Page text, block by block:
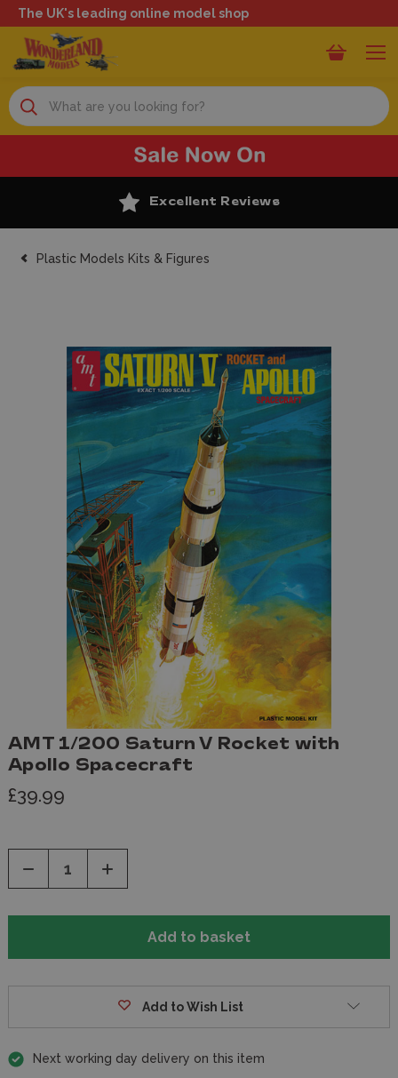
The UK's leading online model shop
Search
Excellent Reviews
Plastic Models Kits & Figures
AMT 1/200 Saturn V Rocket with
Apollo Spacecraft
£39.99
Decrease
of
Increase
of
Add to Wish List
Next working day delivery on this item